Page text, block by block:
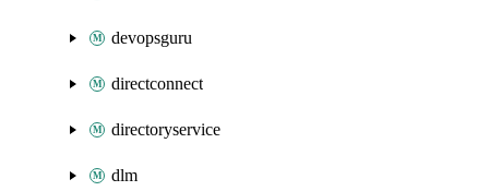
devopsguru
directconnect
directoryservice
dlm